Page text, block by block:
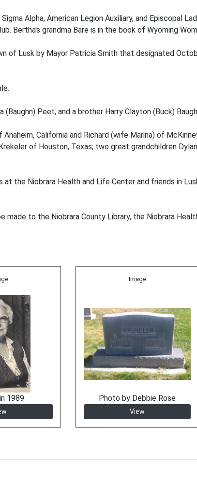
Alpha, American Legion Auxiliary, and Episcopal
Bertha's grandma Bare is in the book of Wyoming
of Lusk by Mayor Patricia Smith that designated
Peet, and a brother Harry Clayton (Buck)
California and Richard (wife Marina) of
of Houston, Texas; two great grandchildren
the Niobrara Health and Life Center and friends in
to the Niobrara County Library, the Niobrara
1989
Image
Photo by Debbie Rose
View